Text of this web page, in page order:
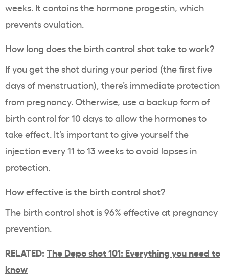
weeks. It contains the hormone progestin, which
prevents ovulation.
How long does the birth control shot take to work?
If you get the shot during your period (the first five
days of menstruation), there’s immediate protection
from pregnancy. Otherwise, use a backup form of
birth control for 10 days to allow the hormones to
take effect. It’s important to give yourself the
injection every 11 to 13 weeks to avoid lapses in
protection.
How effective is the birth control shot?
The birth control shot is 96% effective at pregnancy
prevention.
RELATED: The Depo shot 101: Everything you need to
know